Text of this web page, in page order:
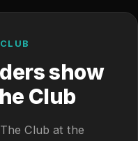
show
Club
Club at the